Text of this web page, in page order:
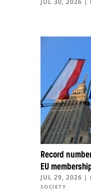
JUL 30, 2026 |
Record
EU
JUL 29, 2026 |
SOCIETY